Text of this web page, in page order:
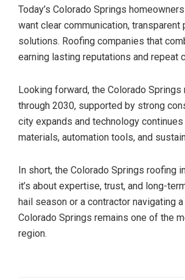
Today’s Colorado Springs
want clear communication,
solutions. Roofing companies that
earning lasting reputations and repeat
Looking forward, the Colorado
through 2030, supported by strong
city expands and technology
materials, automation tools, and
In short, the Colorado Springs roofing
it’s about expertise, trust, and long-
hail season or a contractor navigating
Colorado Springs remains one of the
region.